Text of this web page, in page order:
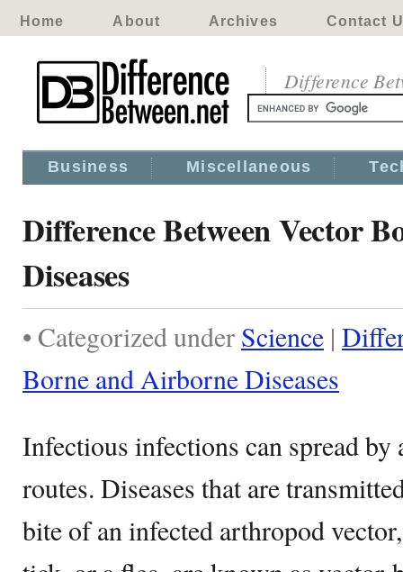
Home About Archives Contact
Difference
Business Miscellaneous
Difference Between Vector
Diseases
• Categorized under Science |
Borne and Airborne Diseases
Infectious infections can spread
routes. Diseases that are
bite of an infected arthropod